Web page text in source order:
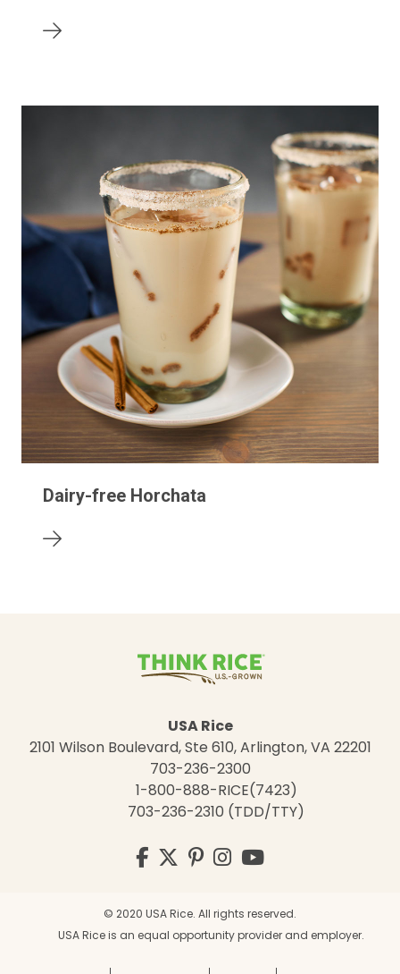
Dairy-free Horchata
USA Rice
2101 Wilson Boulevard, Ste 610, Arlington, VA 22201
703-236-2300
1-800-888-RICE(7423)
703-236-2310 (TDD/TTY)
Visit
us
Facebook
Twitter
Pinterest
Instagram
YouTube
© 2020 USA Rice. All rights reserved.
USA Rice is an equal opportunity provider and employer.